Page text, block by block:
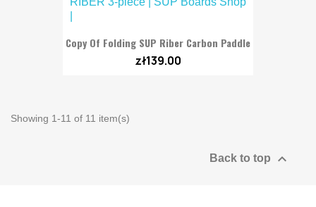
Copy Of Folding SUP Riber Carbon Paddle
zł139.00
Showing 1-11 of 11 item(s)
Back to top 